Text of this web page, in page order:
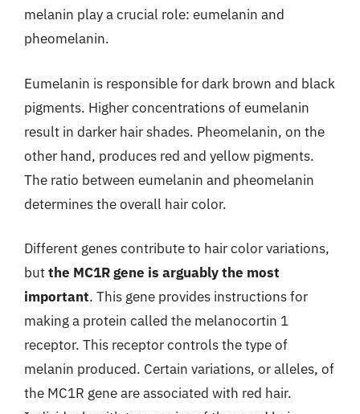
melanin play a crucial role: eumelanin and
pheomelanin.
Eumelanin is responsible for dark brown and black
pigments. Higher concentrations of eumelanin
result in darker hair shades. Pheomelanin, on the
other hand, produces red and yellow pigments.
The ratio between eumelanin and pheomelanin
determines the overall hair color.
Different genes contribute to hair color variations,
butthe MC1R gene is arguably the most
important. This gene provides instructions for
making a protein called the melanocortin 1
receptor. This receptor controls the type of
melanin produced. Certain variations, or alleles, of
the MC1R gene are associated with red hair.